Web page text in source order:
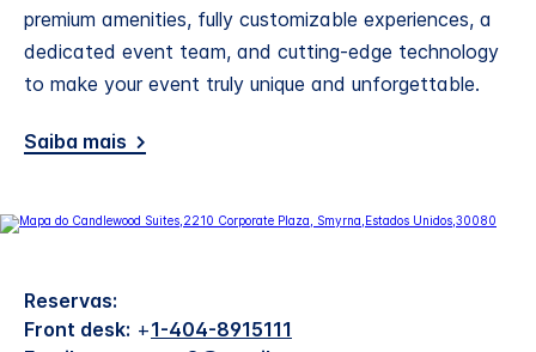
premium amenities, fully customizable experiences, a
dedicated event team, and cutting-edge technology
to make your event truly unique and unforgettable.
Saiba mais
Reservas:
Front desk: +1-404-8915111